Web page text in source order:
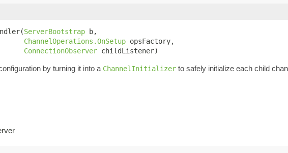
ServerBootstrap b,
ChannelOperations.OnSetup opsFactory,
ConnectionObserver childListener)
by turning it into a ChannelInitializer to safely initialize each child